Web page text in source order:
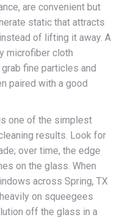
are convenient but
static that attracts
of lifting it away. A
microfiber cloth
fine particles and
paired with a good
one of the simplest
results. Look for
over time, the edge
on the glass. When
across Spring, TX
on squeegees
off the glass in a